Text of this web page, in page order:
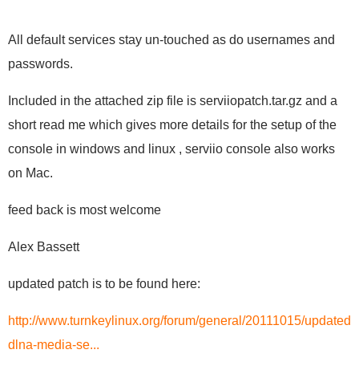
All default services stay un-touched as do usernames and
passwords.
Included in the attached zip file is serviiopatch.tar.gz and a
short read me which gives more details for the setup of the
console in windows and linux , serviio console also works
on Mac.
feed back is most welcome
Alex Bassett
updated patch is to be found here:
http://www.turnkeylinux.org/forum/general/20111015/updated-
dlna-media-se...